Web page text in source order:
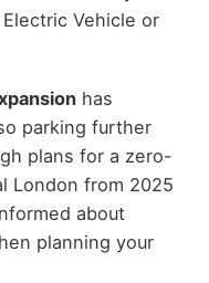
Vehicle or
has
parking further
plans for a zero-
London from 2025
about
planning your